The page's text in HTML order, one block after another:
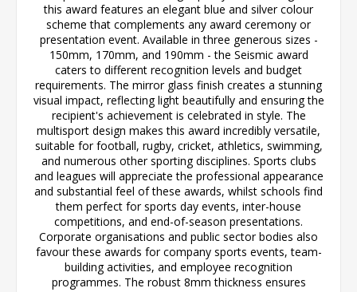
this award features an elegant blue and silver colour
scheme that complements any award ceremony or
presentation event. Available in three generous sizes -
150mm, 170mm, and 190mm - the Seismic award
caters to different recognition levels and budget
requirements. The mirror glass finish creates a stunning
visual impact, reflecting light beautifully and ensuring the
recipient's achievement is celebrated in style. The
multisport design makes this award incredibly versatile,
suitable for football, rugby, cricket, athletics, swimming,
and numerous other sporting disciplines. Sports clubs
and leagues will appreciate the professional appearance
and substantial feel of these awards, whilst schools find
them perfect for sports day events, inter-house
competitions, and end-of-season presentations.
Corporate organisations and public sector bodies also
favour these awards for company sports events, team-
building activities, and employee recognition
programmes. The robust 8mm thickness ensures